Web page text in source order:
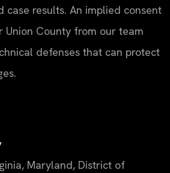
case results. An implied consent
Union County from our team
defenses that can protect
Maryland, District of